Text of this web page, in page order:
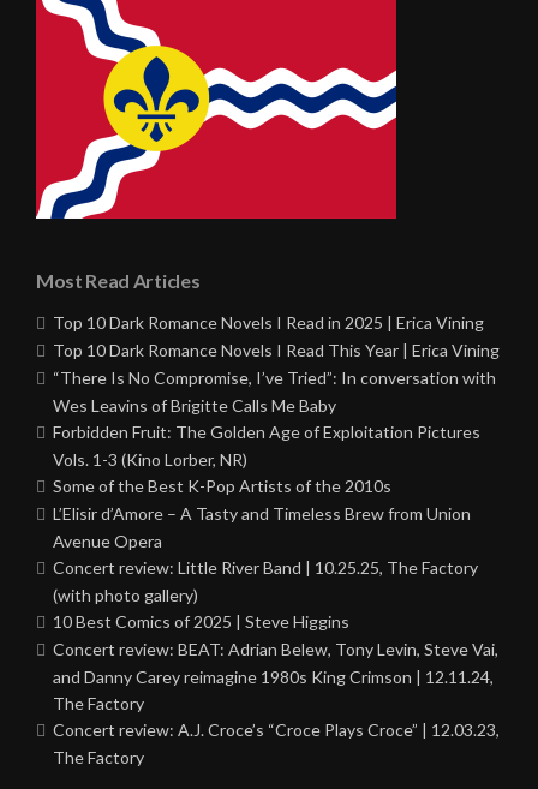
Most Read Articles
Top 10 Dark Romance Novels I Read in 2025 | Erica Vining
Top 10 Dark Romance Novels I Read This Year | Erica Vining
“There Is No Compromise, I’ve Tried”: In conversation with
Wes Leavins of Brigitte Calls Me Baby
Forbidden Fruit: The Golden Age of Exploitation Pictures
Vols. 1-3 (Kino Lorber, NR)
Some of the Best K-Pop Artists of the 2010s
L’Elisir d’Amore – A Tasty and Timeless Brew from Union
Avenue Opera
Concert review: Little River Band | 10.25.25, The Factory
(with photo gallery)
10 Best Comics of 2025 | Steve Higgins
Concert review: BEAT: Adrian Belew, Tony Levin, Steve Vai,
and Danny Carey reimagine 1980s King Crimson | 12.11.24,
The Factory
Concert review: A.J. Croce’s “Croce Plays Croce” | 12.03.23,
The Factory